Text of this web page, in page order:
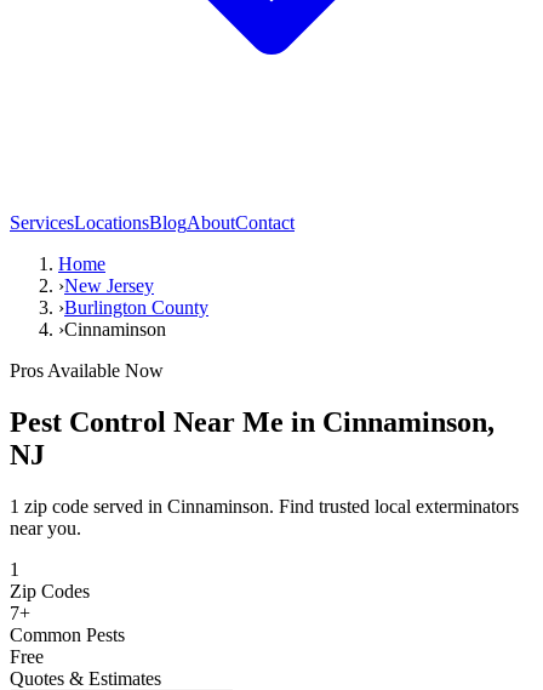
ServicesLocationsBlogAboutContact
Home
›New Jersey
›Burlington County
›Cinnaminson
Pros Available Now
Pest Control Near Me in Cinnaminson,
NJ
1 zip code served in Cinnaminson. Find trusted local exterminators
near you.
1
Zip Codes
7+
Common Pests
Free
Quotes & Estimates